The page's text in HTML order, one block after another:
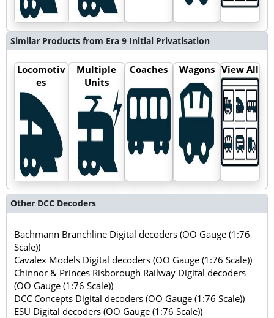
Similar Products from Era 9 Initial Privatisation
Locomotiv
es
Multiple
Units
Coaches Wagons View All
Other DCC Decoders
Bachmann Branchline Digital decoders (OO Gauge (1:76
Scale))
Cavalex Models Digital decoders (OO Gauge (1:76 Scale))
Chinnor & Princes Risborough Railway Digital decoders
(OO Gauge (1:76 Scale))
DCC Concepts Digital decoders (OO Gauge (1:76 Scale))
ESU Digital decoders (OO Gauge (1:76 Scale))